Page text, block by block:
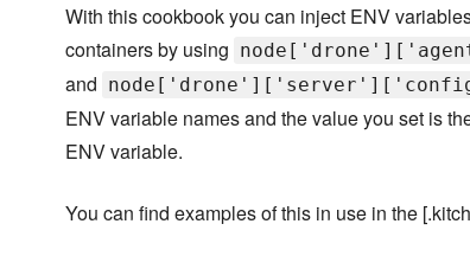
With this cookbook you can inject ENV
containers by using
and
ENV variable names and the value you set is
ENV variable.
You can find examples of this in use in the